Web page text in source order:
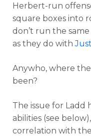
Herbert-run
square boxes into
don’t run the
as they do with
Anywho, where
been?
The issue for Ladd
abilities (see
correlation with